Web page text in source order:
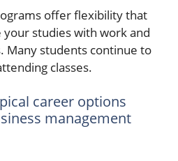
offer flexibility that
your studies with work and
Many students continue to
classes.
career options
management